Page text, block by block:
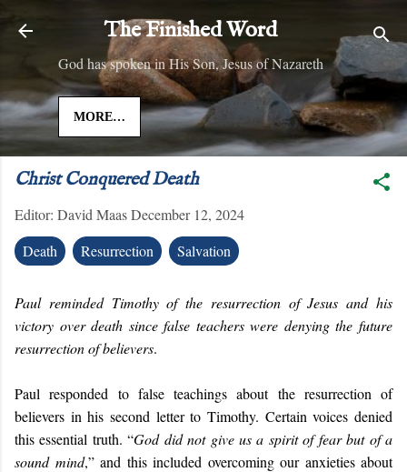
Skip to main content
The Finished Word
God has spoken in His Son, Jesus of Nazareth
MORE…
Christ Conquered Death
Editor: David MaasDecember 12, 2024
Death
Resurrection Salvation
Paul reminded Timothy of the resurrection of Jesus and his
victory over death since false teachers were denying the future
resurrection of believers.
Paul responded to false teachings about the resurrection of
believers in his second letter to Timothy. Certain voices denied
this essential truth. “God did not give us a spirit of fear but of a
sound mind,” and this included overcoming our anxieties about